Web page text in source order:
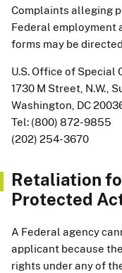
Complaints alleging
Federal employment
forms may be
U.S. Office of Special
1730 M Street, N.W.,
Washington, DC
Tel: (800) 872-9855
(202) 254-3670
Retaliation
Protected
A Federal agency
applicant because
rights under any of